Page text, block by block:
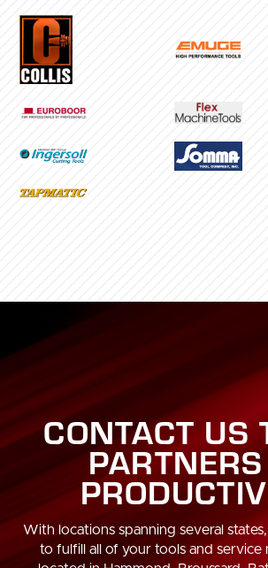
CONTACT US
With locations spanning several
to fulfill all of your tools and service